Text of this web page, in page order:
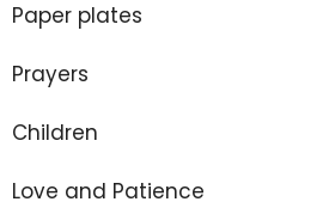
Paper plates
Prayers
Children
Love and Patience